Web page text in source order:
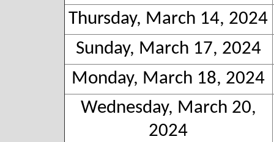
Thursday, March 14, 2024
Sunday, March 17, 2024
Monday, March 18, 2024
Wednesday, March 20,
2024